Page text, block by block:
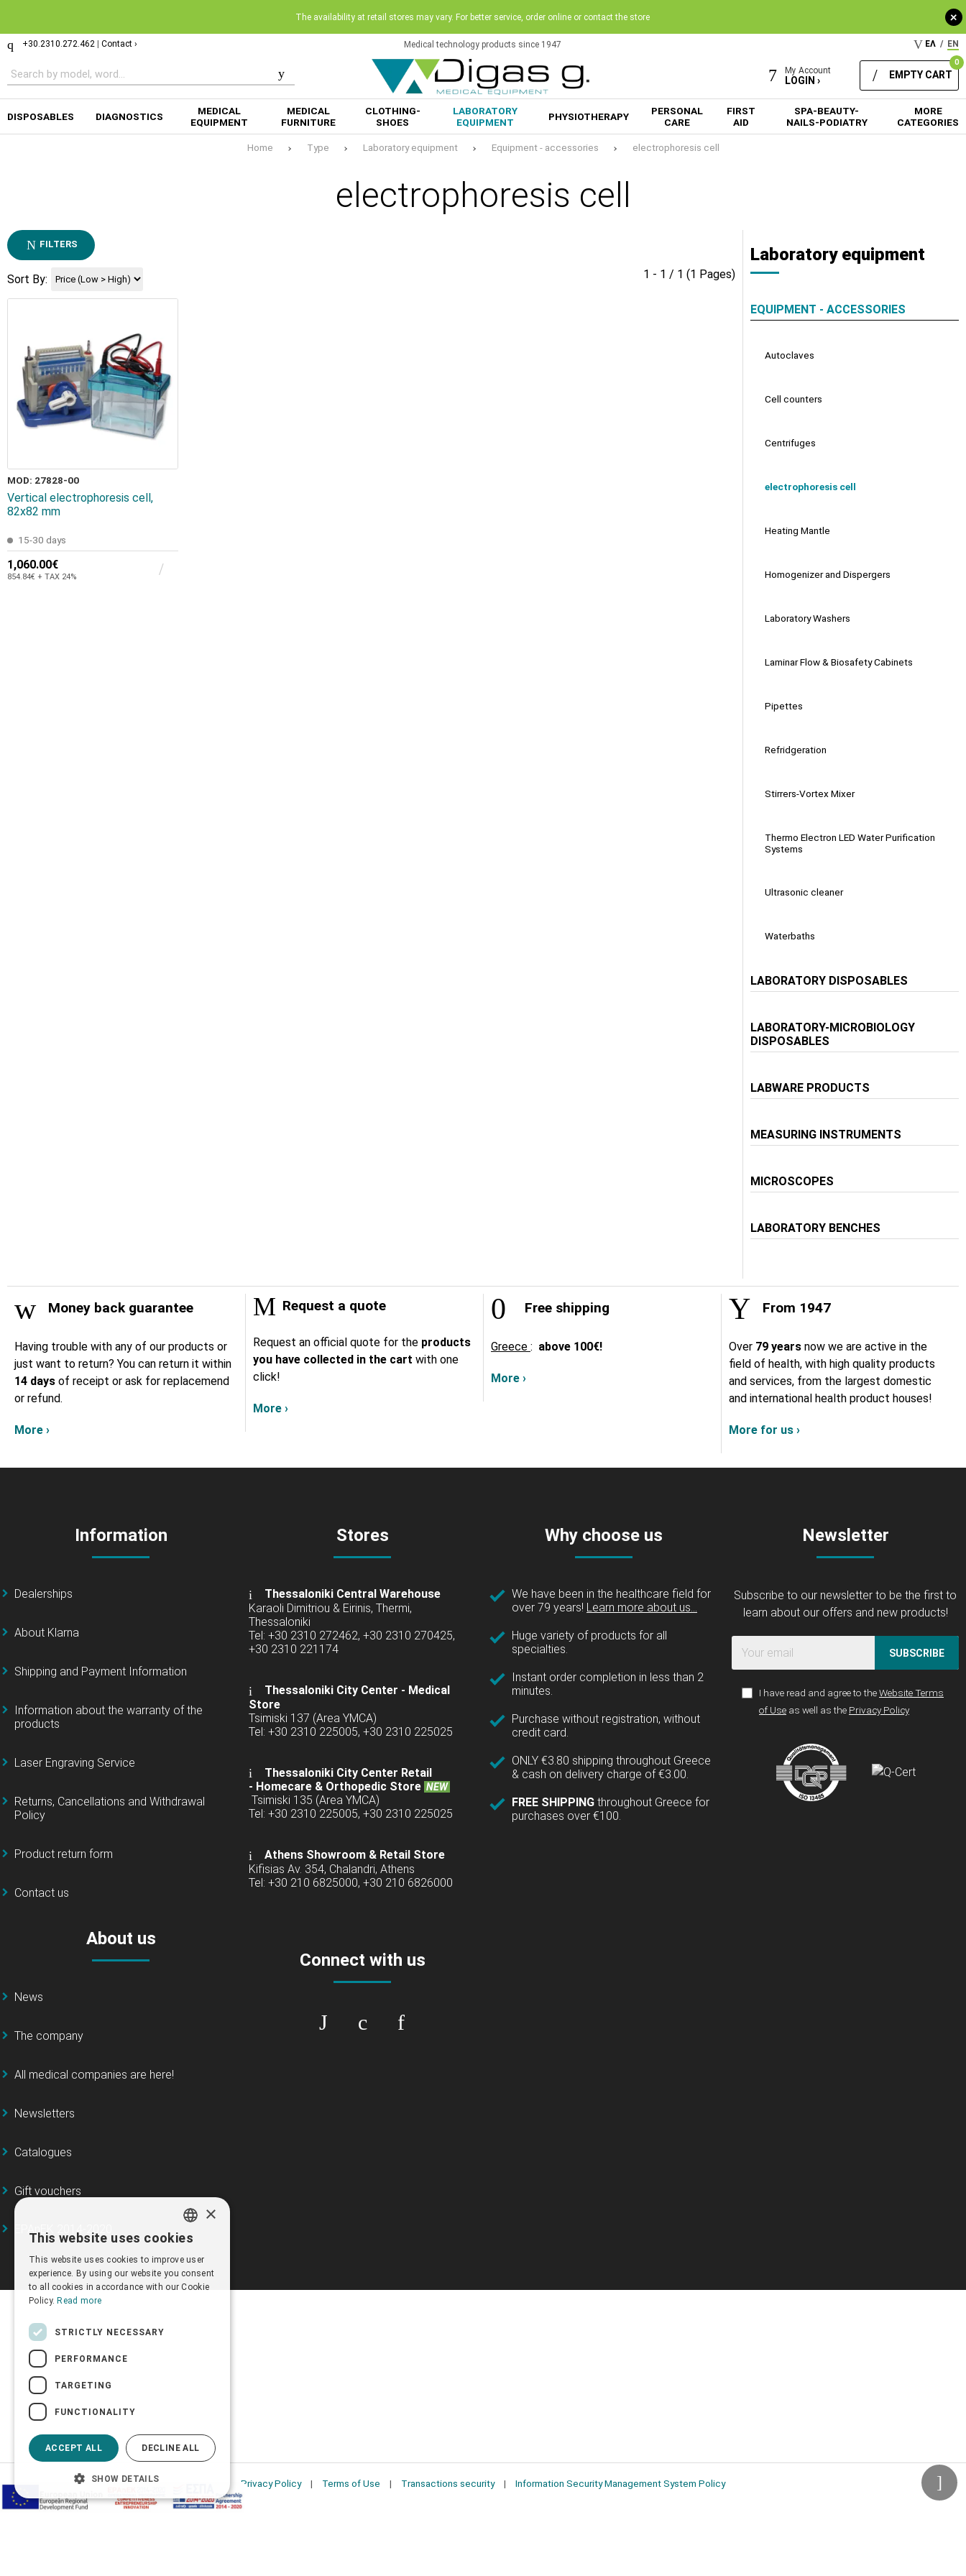
+
The availability at retail stores may vary. For better service, order online or contact the store
+30.2310.272.462 Contact › Medical technology products since 1947 ΕΛ / EN
My Account
LOGIN ›
0
EMPTY CART
DISPOSABLES DIAGNOSTICS
MEDICAL
EQUIPMENT
MEDICAL
FURNITURE
CLOTHING-
SHOES
LABORATORY
EQUIPMENT
PHYSIOTHERAPY
PERSONAL
CARE
FIRST
AID
SPA-BEAUTY-
NAILS-PODIATRY
MORE
CATEGORIES
Home Type Laboratory equipment Equipment - accessories electrophoresis cell
electrophoresis cell
FILTERS
Sort By: 1 - 1 / 1 (1 Pages)
MOD: 27828-00
Vertical electrophoresis cell,
82x82 mm
15-30 days
1,060.00€
854.84€ + TAX 24%
Laboratory equipment
EQUIPMENT - ACCESSORIES
Autoclaves
Cell counters
Centrifuges
electrophoresis cell
Heating Mantle
Homogenizer and Dispergers
Laboratory Washers
Laminar Flow & Biosafety Cabinets
Pipettes
Refridgeration
Stirrers-Vortex Mixer
Thermo Electron LED Water Purification
Systems
Ultrasonic cleaner
Waterbaths
LABORATORY DISPOSABLES
LABORATORY-MICROBIOLOGY
DISPOSABLES
LABWARE PRODUCTS
MEASURING INSTRUMENTS
MICROSCOPES
LABORATORY BENCHES
Money back guarantee
Having trouble with any of our products or
just want to return? You can return it within
14 days of receipt or ask for replacemend
or refund.
More ›
Request a quote
Request an official quote for the products
you have collected in the cart with one
click!
More ›
Free shipping
Greece : above 100€!
More ›
From 1947
Over 79 years now we are active in the
field of health, with high quality products
and services, from the largest domestic
and international health product houses!
More for us ›
Information
Dealerships
About Klarna
Shipping and Payment Information
Information about the warranty of the
products
Laser Engraving Service
Returns, Cancellations and Withdrawal
Policy
Product return form
Contact us
About us
News
The company
All medical companies are here!
Newsletters
Catalogues
Gift vouchers
EPAnEK 2014-2020
Stores
Thessaloniki Central Warehouse
Karaoli Dimitriou & Eirinis, Thermi,
Thessaloniki
Tel: +30 2310 272462, +30 2310 270425,
+30 2310 221174
Thessaloniki City Center - Medical
Store
Tsimiski 137 (Area YMCA)
Tel: +30 2310 225005, +30 2310 225025
Thessaloniki City Center Retail
- Homecare & Orthopedic Store NEW
Tsimiski 135 (Area YMCA)
Tel: +30 2310 225005, +30 2310 225025
Athens Showroom & Retail Store
Kifisias Av. 354, Chalandri, Athens
Tel: +30 210 6825000, +30 210 6826000
Connect with us
Why choose us
We have been in the healthcare field for
over 79 years! Learn more about us...
Huge variety of products for all
specialties.
Instant order completion in less than 2
minutes.
Purchase without registration, without
credit card.
ONLY €3.80 shipping throughout Greece
& cash on delivery charge of €3.00.
FREE SHIPPING throughout Greece for
purchases over €100.
Newsletter
Subscribe to our newsletter to be the first to
learn about our offers and new products!
SUBSCRIBE
I have read and agree to theWebsite Terms
of Use as well as the Privacy Policy
Privacy Policy Terms of Use Transactions security Information Security Management System Policy
GREEK
×
This website uses cookies
This website uses cookies to improve user
experience. By using our website you consent
to all cookies in accordance with our Cookie
Policy. Read more
STRICTLY NECESSARY
PERFORMANCE
TARGETING
FUNCTIONALITY
ACCEPT ALL DECLINE ALL
SHOW DETAILS